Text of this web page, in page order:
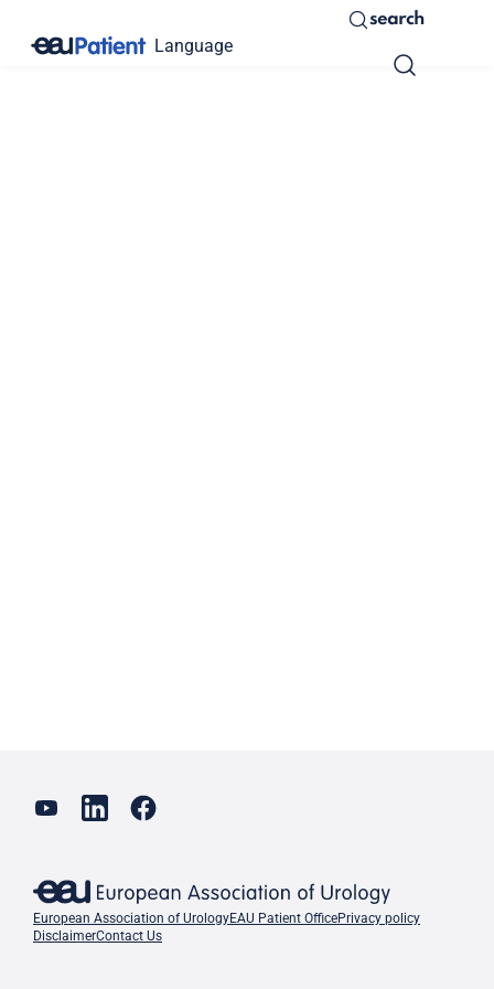
Language
search
European Association of UrologyEAU Patient OfficePrivacy policy
DisclaimerContact Us